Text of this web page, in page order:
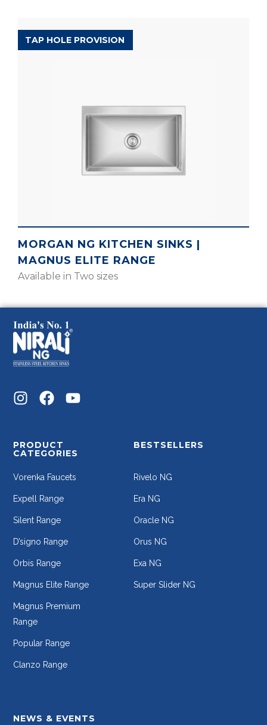
MAGNUS ELITE RANGE
TAP HOLE PROVISION
MORGAN NG KITCHEN SINKS |
MAGNUS ELITE RANGE
Available in Two sizes
PRODUCT
CATEGORIES
Vorenka Faucets
Expell Range
Silent Range
D’signo Range
Orbis Range
Magnus Elite Range
Magnus Premium
Range
Popular Range
Clanzo Range
BESTSELLERS
Rivelo NG
Era NG
Oracle NG
Orus NG
Exa NG
Super Slider NG
NEWS & EVENTS